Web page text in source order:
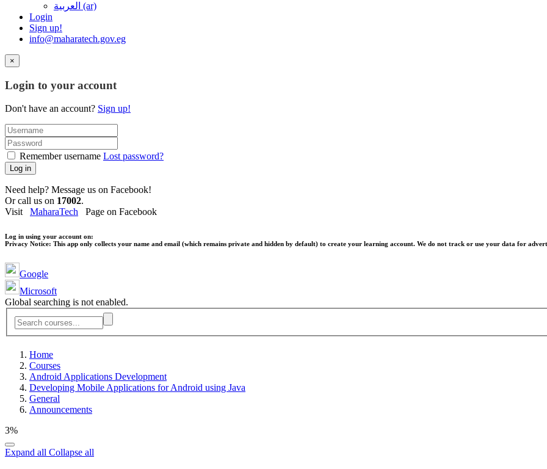
العربية ‎(ar)‎
Login
Sign up!
info@maharatech.gov.eg
×
Login to your account
Don't have an account? Sign up!
Remember username Lost password?
Log in
Need help? Message us on Facebook!
Or call us on 17002.
Visit MaharaTech Page on Facebook
Log in using your account on:
Privacy Notice: This app only collects your name and email (which remains private and hidden by default) to create your learning account. We do not track or use your data for
Google
Microsoft
Global searching is not enabled.
Home
Courses
Android Applications Development
Developing Mobile Applications for Android using Java
General
Announcements
3%
Expand all Collapse all